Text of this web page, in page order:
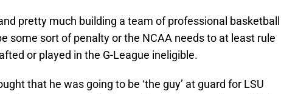
pretty much building a team of professional basketball
some sort of penalty or the NCAA needs to at least rule
or played in the G-League ineligible.
that he was going to be ‘the guy’ at guard for LSU